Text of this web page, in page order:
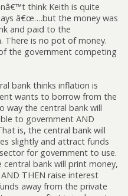
think Keith is quite
â€œ….but the money was
and paid to the
There is no pot of money.
the government competing
bank thinks inflation is
wants to borrow from the
way the central bank will
to government AND
is, the central bank will
slightly and attract funds
for government to use.
central bank will print money,
THEN raise interest
away from the private